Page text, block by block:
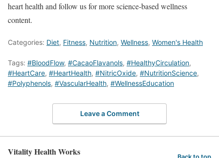
heart health and follow us for more science-based wellness
content.
Categories: Diet, Fitness, Nutrition, Wellness, Women's Health
Tags: #BloodFlow, #CacaoFlavanols, #HealthyCirculation,
#HeartCare, #HeartHealth, #NitricOxide, #NutritionScience,
#Polyphenols, #VascularHealth, #WellnessEducation
Leave a Comment
Vitality Health Works